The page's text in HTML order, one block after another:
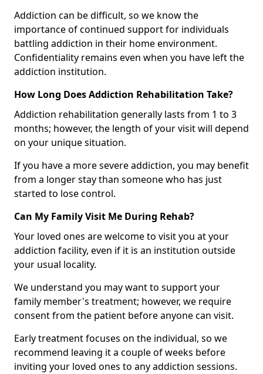
Addiction can be difficult, so we know the
importance of continued support for individuals
battling addiction in their home environment.
Confidentiality remains even when you have left the
addiction institution.
How Long Does Addiction Rehabilitation Take?
Addiction rehabilitation generally lasts from 1 to 3
months; however, the length of your visit will depend
on your unique situation.
If you have a more severe addiction, you may benefit
from a longer stay than someone who has just
started to lose control.
Can My Family Visit Me During Rehab?
Your loved ones are welcome to visit you at your
addiction facility, even if it is an institution outside
your usual locality.
We understand you may want to support your
family member's treatment; however, we require
consent from the patient before anyone can visit.
Early treatment focuses on the individual, so we
recommend leaving it a couple of weeks before
inviting your loved ones to any addiction sessions.